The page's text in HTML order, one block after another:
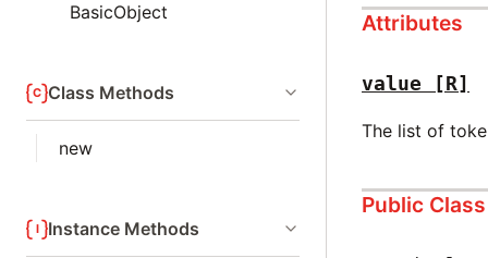
BasicObject
Class Methods
new
Instance Methods
Attributes
value [R]
The list of
Public